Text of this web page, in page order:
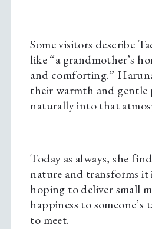
Some visitors describe
like “a grandmother’s
and comforting.”
their warmth and gentle
naturally into that
Today as always, she
nature and transforms
hoping to deliver small
happiness to someone’s
to meet.